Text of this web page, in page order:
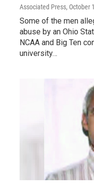
Associated Press, October
Some of the men
abuse by an Ohio
NCAA and Big Ten
university…